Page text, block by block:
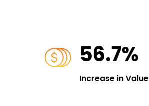
56.7%
Increase in Value